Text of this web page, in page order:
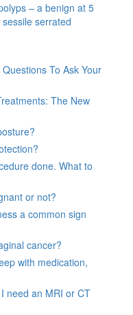
– a benign at 5
serrated
To Ask Your
The New
done. What to
or not?
a common sign
cancer?
with medication,
need an MRI or CT